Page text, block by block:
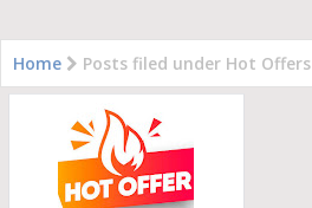
Home Posts filed under Hot Offers